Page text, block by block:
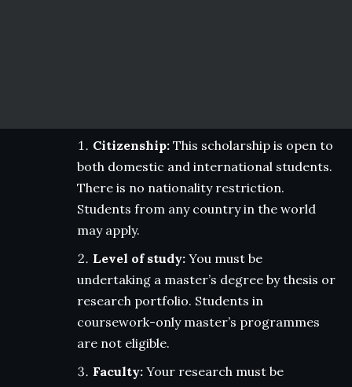
Citizenship: This scholarship is open to
both domestic and international students.
There is no nationality restriction.
Students from any country in the world
may apply.
Level of study: You must be
undertaking a master’s degree by thesis or
research portfolio. Students in
coursework-only master’s programmes
are not eligible.
Faculty: Your research must be